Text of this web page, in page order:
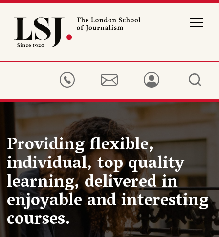
London
Journalism
Providing flexible,
individual, top quality
learning, delivered in
enjoyable and interesting
courses.